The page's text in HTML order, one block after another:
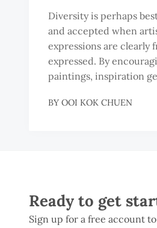
Diversity is perhaps
and accepted when
expressions are clearly
expressed. By
paintings, inspiration
BY OOI KOK CHUEN
Ready to get
Sign up for a free account